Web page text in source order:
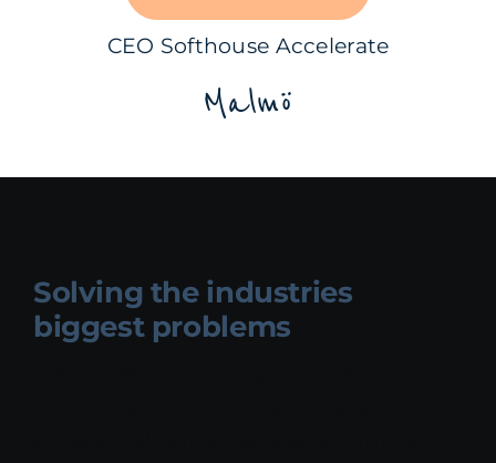
CEO Softhouse Accelerate
Malmö
Solving the industries
biggest problems